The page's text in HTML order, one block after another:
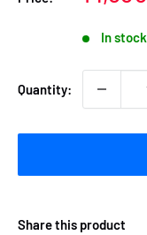
In stock
Quantity:
Share this product